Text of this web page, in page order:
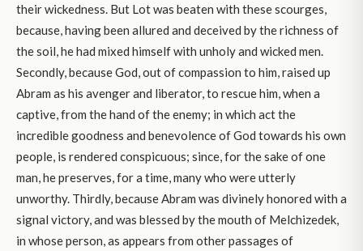
their wickedness. But Lot was beaten with these scourges,
because, having been allured and deceived by the richness of
the soil, he had mixed himself with unholy and wicked men.
Secondly, because God, out of compassion to him, raised up
Abram as his avenger and liberator, to rescue him, when a
captive, from the hand of the enemy; in which act the
incredible goodness and benevolence of God towards his own
people, is rendered conspicuous; since, for the sake of one
man, he preserves, for a time, many who were utterly
unworthy. Thirdly, because Abram was divinely honored with a
signal victory, and was blessed by the mouth of Melchizedek,
in whose person, as appears from other passages of